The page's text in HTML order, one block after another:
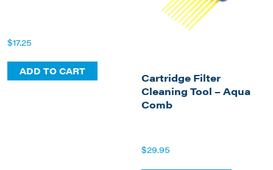
$17.25
ADD TO CART
Cartridge Filter
Cleaning Tool – Aqua
Comb
$29.95